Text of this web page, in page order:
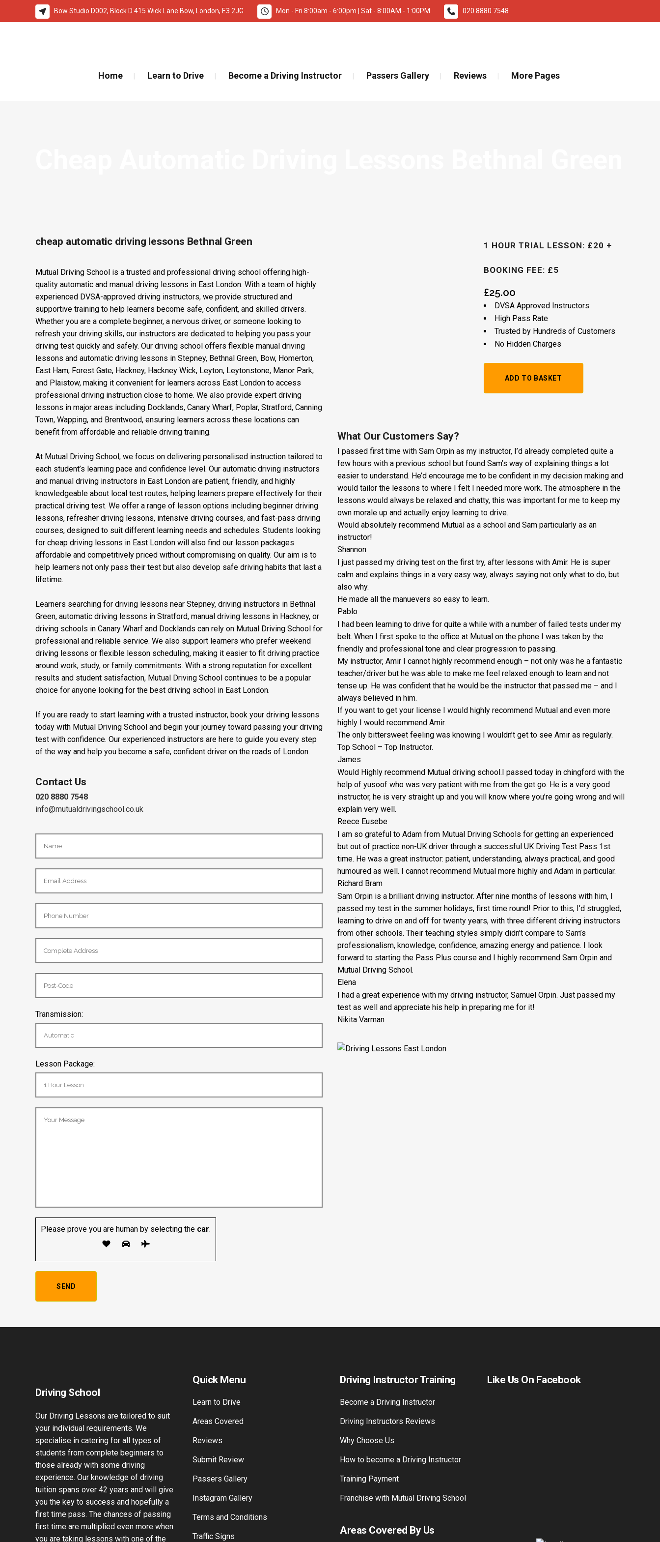
Bow Studio D002, Block D 415 Wick Lane Bow, London, E3 2JG Mon - Fri 8:00am - 6:00pm | Sat - 8:00AM - 1:00PM 020 8880 7548
Home Learn to Drive Become a Driving Instructor Passers Gallery Reviews More Pages
cheap automatic driving lessons Bethnal Green
Mutual Driving School is a trusted and professional driving school offering high-
quality automatic and manual driving lessons in East London. With a team of highly
experienced DVSA-approved driving instructors, we provide structured and
supportive training to help learners become safe, confident, and skilled drivers.
Whether you are a complete beginner, a nervous driver, or someone looking to
refresh your driving skills, our instructors are dedicated to helping you pass your
driving test quickly and safely. Our driving school offers flexible manual driving
lessons and automatic driving lessons in Stepney, Bethnal Green, Bow, Homerton,
East Ham, Forest Gate, Hackney, Hackney Wick, Leyton, Leytonstone, Manor Park,
and Plaistow, making it convenient for learners across East London to access
professional driving instruction close to home. We also provide expert driving
lessons in major areas including Docklands, Canary Wharf, Poplar, Stratford, Canning
Town, Wapping, and Brentwood, ensuring learners across these locations can
benefit from affordable and reliable driving training.
At Mutual Driving School, we focus on delivering personalised instruction tailored to
each student’s learning pace and confidence level. Our automatic driving instructors
and manual driving instructors in East London are patient, friendly, and highly
knowledgeable about local test routes, helping learners prepare effectively for their
practical driving test. We offer a range of lesson options including beginner driving
lessons, refresher driving lessons, intensive driving courses, and fast-pass driving
courses, designed to suit different learning needs and schedules. Students looking
for cheap driving lessons in East London will also find our lesson packages
affordable and competitively priced without compromising on quality. Our aim is to
help learners not only pass their test but also develop safe driving habits that last a
lifetime.
Learners searching for driving lessons near Stepney, driving instructors in Bethnal
Green, automatic driving lessons in Stratford, manual driving lessons in Hackney, or
driving schools in Canary Wharf and Docklands can rely on Mutual Driving School for
professional and reliable service. We also support learners who prefer weekend
driving lessons or flexible lesson scheduling, making it easier to fit driving practice
around work, study, or family commitments. With a strong reputation for excellent
results and student satisfaction, Mutual Driving School continues to be a popular
choice for anyone looking for the best driving school in East London.
If you are ready to start learning with a trusted instructor, book your driving lessons
today with Mutual Driving School and begin your journey toward passing your driving
test with confidence. Our experienced instructors are here to guide you every step
of the way and help you become a safe, confident driver on the roads of London.
Contact Us
020 8880 7548
info@mutualdrivingschool.co.uk
Transmission:
Lesson Package:
Please prove you are human by selecting the car.
1 HOUR TRIAL LESSON: £20 +
BOOKING FEE: £5
£25.00
DVSA Approved Instructors
High Pass Rate
Trusted by Hundreds of Customers
No Hidden Charges
Hour
£20
+
Booking
Fee:
ADD TO BASKET
What Our Customers Say?
I passed first time with Sam Orpin as my instructor, I’d already completed quite a
few hours with a previous school but found Sam’s way of explaining things a lot
easier to understand. He’d encourage me to be confident in my decision making and
would tailor the lessons to where I felt I needed more work. The atmosphere in the
lessons would always be relaxed and chatty, this was important for me to keep my
own morale up and actually enjoy learning to drive.
Would absolutely recommend Mutual as a school and Sam particularly as an
instructor!
Shannon
I just passed my driving test on the first try, after lessons with Amir. He is super
calm and explains things in a very easy way, always saying not only what to do, but
also why.
He made all the manuevers so easy to learn.
Pablo
I had been learning to drive for quite a while with a number of failed tests under my
belt. When I first spoke to the office at Mutual on the phone I was taken by the
friendly and professional tone and clear progression to passing.
My instructor, Amir I cannot highly recommend enough – not only was he a fantastic
teacher/driver but he was able to make me feel relaxed enough to learn and not
tense up. He was confident that he would be the instructor that passed me – and I
always believed in him.
If you want to get your license I would highly recommend Mutual and even more
highly I would recommend Amir.
The only bittersweet feeling was knowing I wouldn’t get to see Amir as regularly.
Top School – Top Instructor.
James
Would Highly recommend Mutual driving school.I passed today in chingford with the
help of yusoof who was very patient with me from the get go. He is a very good
instructor, he is very straight up and you will know where you’re going wrong and will
explain very well.
Reece Eusebe
I am so grateful to Adam from Mutual Driving Schools for getting an experienced
but out of practice non-UK driver through a successful UK Driving Test Pass 1st
time. He was a great instructor: patient, understanding, always practical, and good
humoured as well. I cannot recommend Mutual more highly and Adam in particular.
Richard Bram
Sam Orpin is a brilliant driving instructor. After nine months of lessons with him, I
passed my test in the summer holidays, first time round! Prior to this, I’d struggled,
learning to drive on and off for twenty years, with three different driving instructors
from other schools. Their teaching styles simply didn’t compare to Sam’s
professionalism, knowledge, confidence, amazing energy and patience. I look
forward to starting the Pass Plus course and I highly recommend Sam Orpin and
Mutual Driving School.
Elena
I had a great experience with my driving instructor, Samuel Orpin. Just passed my
test as well and appreciate his help in preparing me for it!
Nikita Varman
Driving School
Our Driving Lessons are tailored to suit
your individual requirements. We
specialise in catering for all types of
students from complete beginners to
those already with some driving
experience. Our knowledge of driving
tuition spans over 42 years and will give
you the key to success and hopefully a
first time pass. The chances of passing
first time are multiplied even more when
you are taking lessons with one of the
Quick Menu
Learn to Drive
Areas Covered
Reviews
Submit Review
Passers Gallery
Instagram Gallery
Terms and Conditions
Traffic Signs
Driving Instructor Training
Become a Driving Instructor
Driving Instructors Reviews
Why Choose Us
How to become a Driving Instructor
Training Payment
Franchise with Mutual Driving School
Areas Covered By Us
Like Us On Facebook
🚨 IMPORTANT INFORMATION – DRIVING TEST BOOKINGS 🚨 Read More